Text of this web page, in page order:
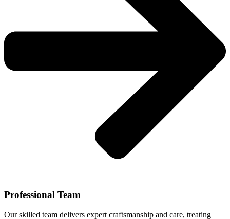
Professional Team
Our skilled team delivers expert craftsmanship and care, treating